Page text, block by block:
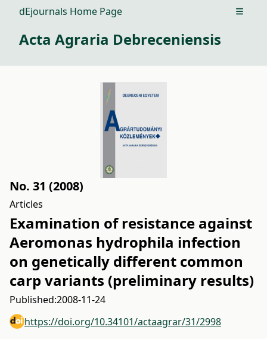
dEjournals Home Page Open
Acta Agraria Debreceniensis
No. 31 (2008)
Articles
Examination of resistance against
Aeromonas hydrophila infection
on genetically different common
carp variants (preliminary results)
Published:2008-11-24
https://doi.org/10.34101/actaagrar/31/2998